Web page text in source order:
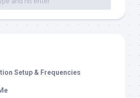
Setup & Frequencies